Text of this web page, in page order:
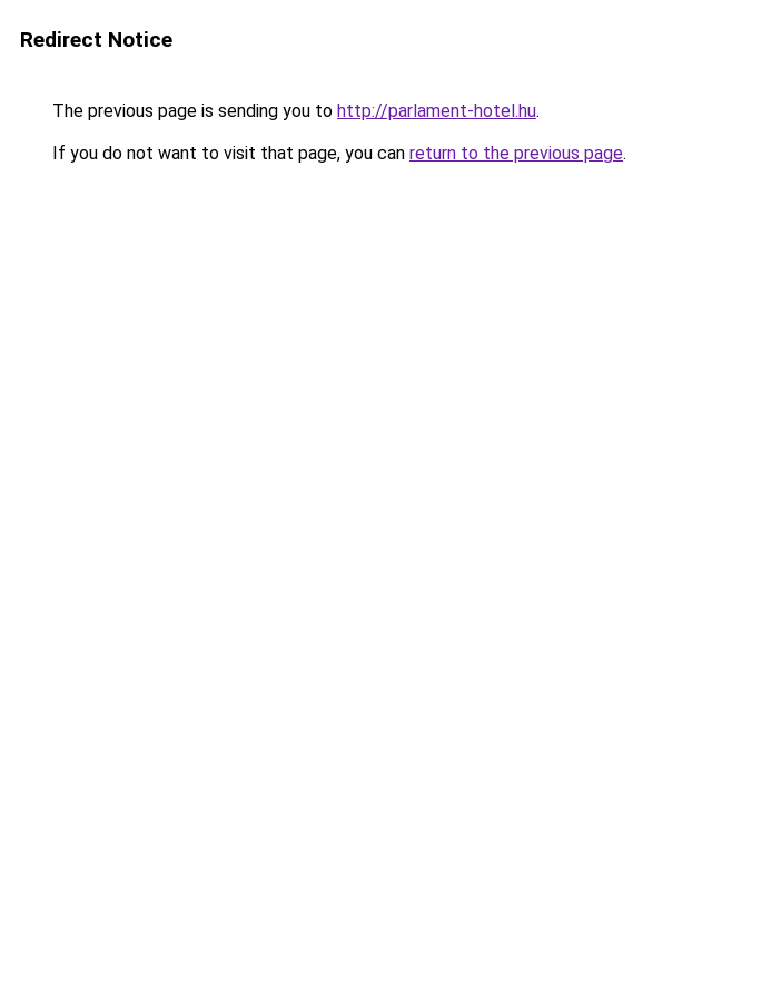
Redirect Notice
The previous page is sending you to http://parlament-hotel.hu.
If you do not want to visit that page, you can return to the previous page.